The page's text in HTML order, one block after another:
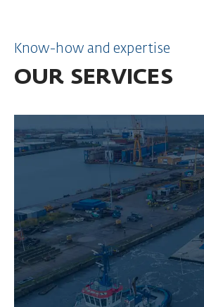
Know-how and expertise
OUR SERVICES